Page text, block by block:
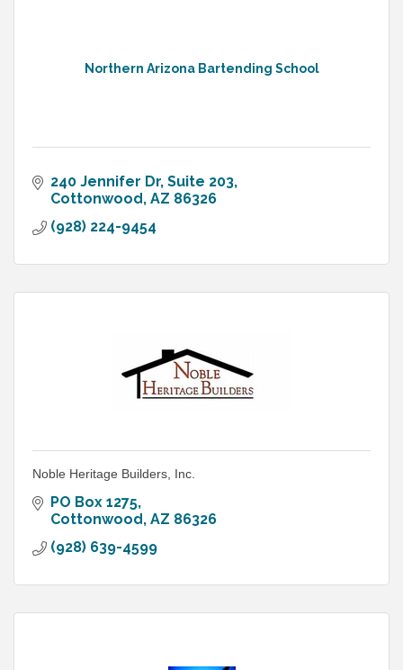
Northern Arizona Bartending School
240 Jennifer Dr Suite 203
Cottonwood AZ 86326
(928) 224-9454
Noble Heritage Builders, Inc.
PO Box 1275
Cottonwood AZ 86326
(928) 639-4599